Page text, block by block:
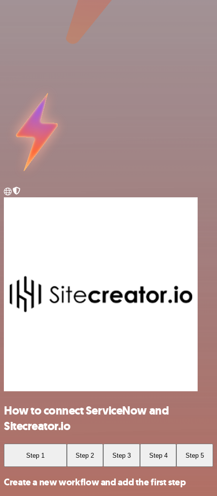
How to connect ServiceNow and
Sitecreator.io
Step 1 Step 2 Step 3 Step 4 Step 5
Create a new workflow and add the first step